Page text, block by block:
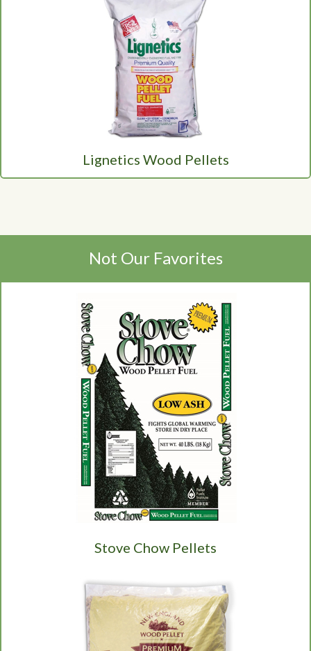
Lignetics Wood Pellets
Not Our Favorites
Stove Chow Pellets